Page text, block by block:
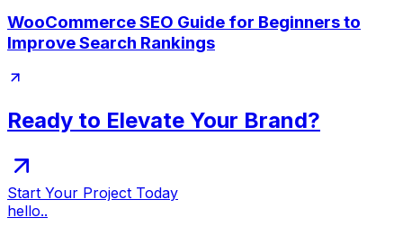
WooCommerce SEO Guide for Beginners to
Improve Search Rankings
Ready to Elevate Your Brand?
Start Your Project Today
hello..